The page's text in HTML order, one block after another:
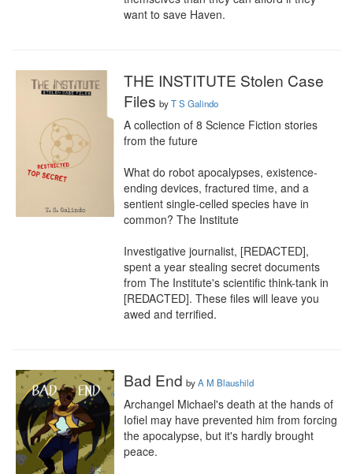
want to save Haven.
THE INSTITUTE Stolen Case
Files byT S Galindo
A collection of 8 Science Fiction stories
from the future
What do robot apocalypses, existence-
ending devices, fractured time, and a
sentient single-celled species have in
common? The Institute
Investigative journalist, [REDACTED],
spent a year stealing secret documents
from The Institute's scientific think-tank in
[REDACTED]. These files will leave you
awed and terrified.
Bad End byA M Blaushild
Archangel Michael's death at the hands of
Iofiel may have prevented him from forcing
the apocalypse, but it's hardly brought
peace.